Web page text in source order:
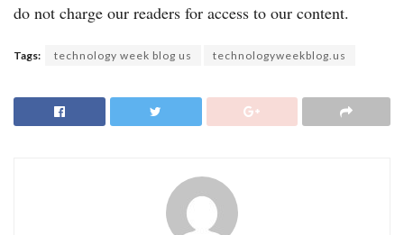
do not charge our readers for access to our content.
Tags: technology week blog us technologyweekblog.us